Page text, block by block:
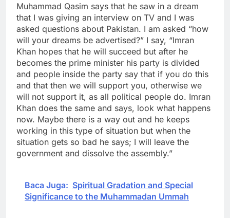
Muhammad Qasim says that he saw in a dream
that I was giving an interview on TV and I was
asked questions about Pakistan. I am asked “how
will your dreams be advertised?” I say, “Imran
Khan hopes that he will succeed but after he
becomes the prime minister his party is divided
and people inside the party say that if you do this
and that then we will support you, otherwise we
will not support it, as all political people do. Imran
Khan does the same and says, look what happens
now. Maybe there is a way out and he keeps
working in this type of situation but when the
situation gets so bad he says; I will leave the
government and dissolve the assembly.”
Baca Juga: Spiritual Gradation and Special
Significance to the Muhammadan Ummah